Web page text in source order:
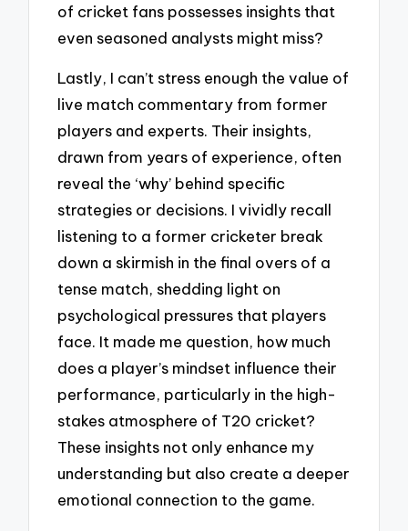
of cricket fans possesses insights that
even seasoned analysts might miss?
Lastly, I can’t stress enough the value of
live match commentary from former
players and experts. Their insights,
drawn from years of experience, often
reveal the ‘why’ behind specific
strategies or decisions. I vividly recall
listening to a former cricketer break
down a skirmish in the final overs of a
tense match, shedding light on
psychological pressures that players
face. It made me question, how much
does a player’s mindset influence their
performance, particularly in the high-
stakes atmosphere of T20 cricket?
These insights not only enhance my
understanding but also create a deeper
emotional connection to the game.